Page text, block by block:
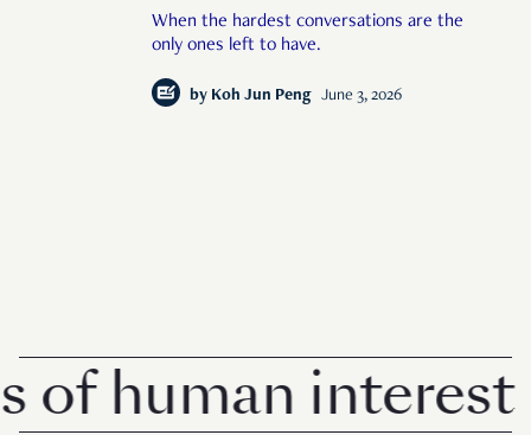
When the hardest conversations are the
only ones left to have.
by Koh Jun Peng June 3, 2026
interest in